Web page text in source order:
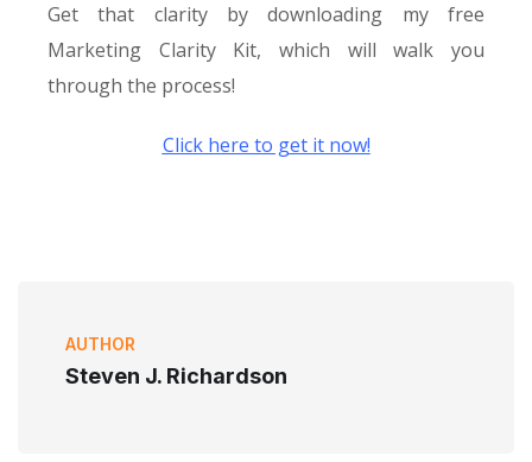
Get that clarity by downloading my free
Marketing Clarity Kit, which will walk you
through the process!
Click here to get it now!
AUTHOR
Steven J. Richardson